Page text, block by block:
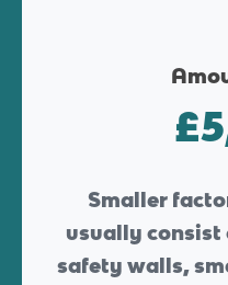
Smaller
usually consist
safety walls,